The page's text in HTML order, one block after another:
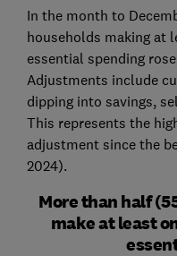
In the month to
households making at
essential spending
Adjustments include
dipping into savings,
This represents the
adjustment since the
2024).
More than half
make at least